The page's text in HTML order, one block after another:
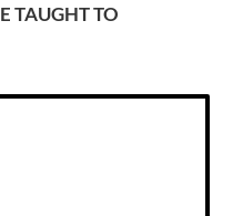
TAUGHT TO